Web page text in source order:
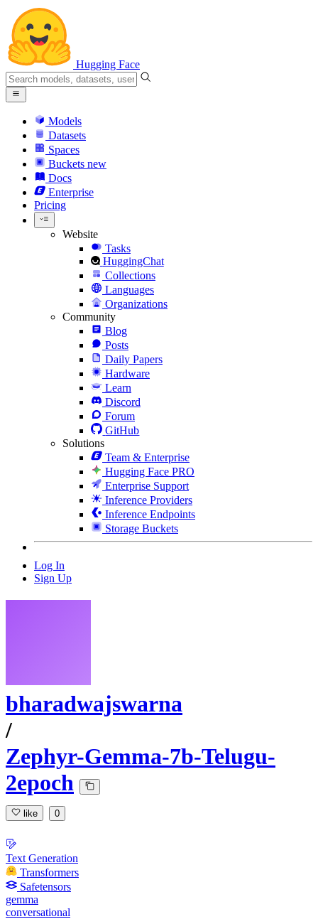
Hugging Face
Models
Datasets
Spaces
Buckets new
Docs
Enterprise
Pricing
Website
Tasks
HuggingChat
Collections
Languages
Organizations
Community
Blog
Posts
Daily Papers
Hardware
Learn
Discord
Forum
GitHub
Solutions
Team & Enterprise
Hugging Face PRO
Enterprise Support
Inference Providers
Inference Endpoints
Storage Buckets
Log In
Sign Up
bharadwajswarna
/
Zephyr-Gemma-7b-Telugu-
2epoch
like 0
Text Generation
Transformers
Safetensors
gemma
conversational